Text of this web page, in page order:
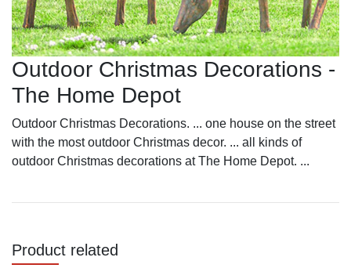
Outdoor Christmas Decorations -
The Home Depot
Outdoor Christmas Decorations. ... one house on the street
with the most outdoor Christmas decor. ... all kinds of
outdoor Christmas decorations at The Home Depot. ...
Product related